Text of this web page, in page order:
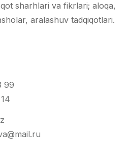
sharhlari va fikrlari; aloqa,
aralashuv tadqiqotlari.
99